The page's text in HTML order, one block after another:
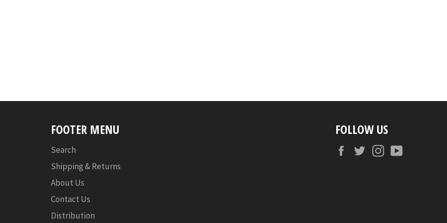
FOOTER MENU
Search
Shipping & Returns
About Us
Contact Us
Distribution
FOLLOW US
FacebookTwitterInstagram